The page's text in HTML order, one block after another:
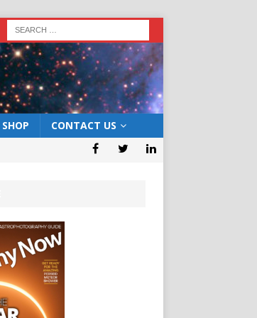
SHOP CONTACT US